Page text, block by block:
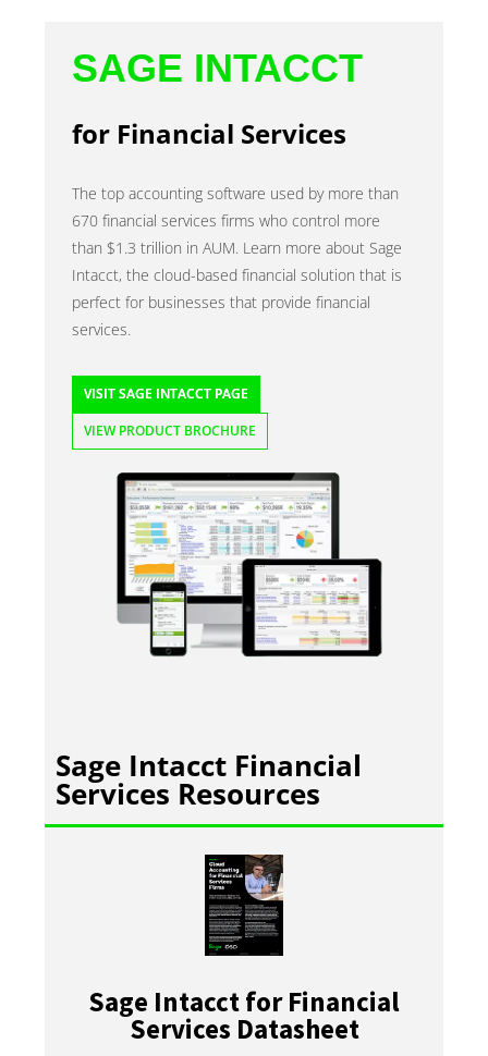
SAGE INTACCT
for Financial Services
The top accounting software used by more than
670 financial services firms who control more
than $1.3 trillion in AUM. Learn more about Sage
Intacct, the cloud-based financial solution that is
perfect for businesses that provide financial
services.
VISIT SAGE INTACCT PAGE
VIEW PRODUCT BROCHURE
Sage Intacct Financial
Services Resources
Sage Intacct for Financial
Services Datasheet